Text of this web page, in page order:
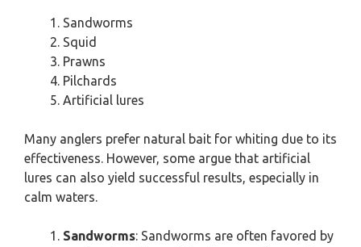
Sandworms
Squid
Prawns
Pilchards
Artificial lures
Many anglers prefer natural bait for whiting due to its
effectiveness. However, some argue that artificial
lures can also yield successful results, especially in
calm waters.
Sandworms: Sandworms are often favored by